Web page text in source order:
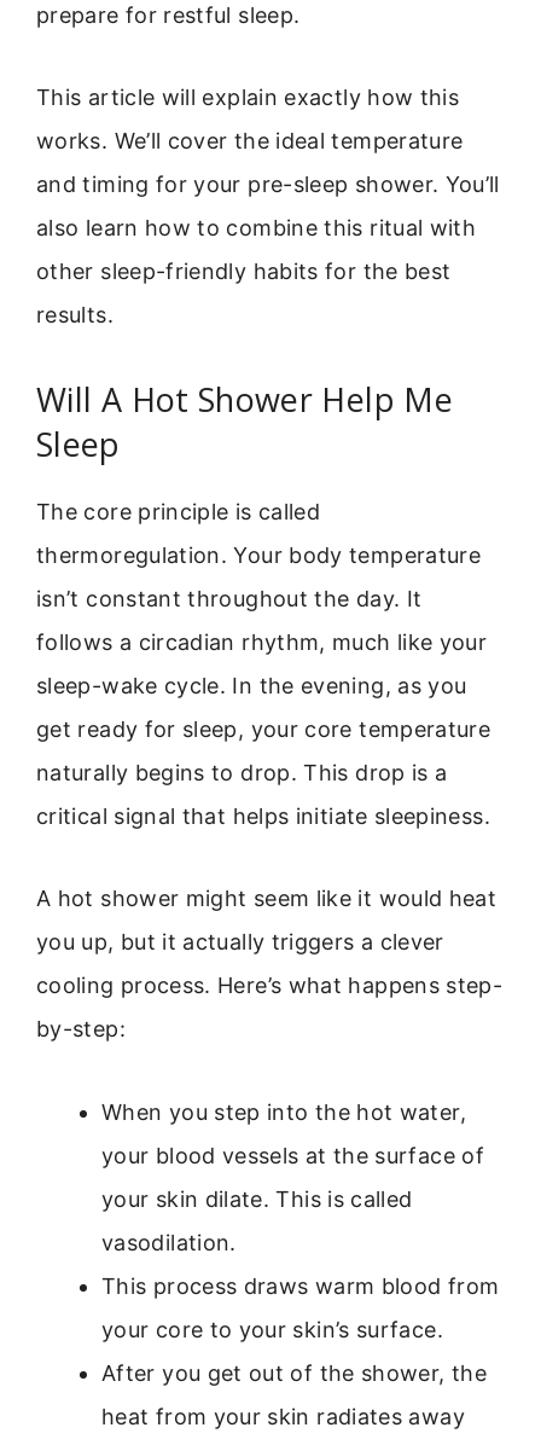
prepare for restful sleep.
This article will explain exactly how this
works. We’ll cover the ideal temperature
and timing for your pre-sleep shower. You’ll
also learn how to combine this ritual with
other sleep-friendly habits for the best
results.
Will A Hot Shower Help Me
Sleep
The core principle is called
thermoregulation. Your body temperature
isn’t constant throughout the day. It
follows a circadian rhythm, much like your
sleep-wake cycle. In the evening, as you
get ready for sleep, your core temperature
naturally begins to drop. This drop is a
critical signal that helps initiate sleepiness.
A hot shower might seem like it would heat
you up, but it actually triggers a clever
cooling process. Here’s what happens step-
by-step:
When you step into the hot water,
your blood vessels at the surface of
your skin dilate. This is called
vasodilation.
This process draws warm blood from
your core to your skin’s surface.
After you get out of the shower, the
heat from your skin radiates away